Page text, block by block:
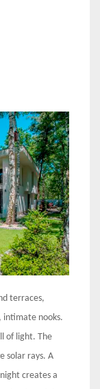
terraces,
intimate nooks.
of light. The
solar rays. A
creates a